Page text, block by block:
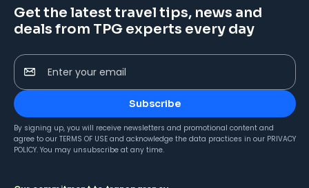
Get the latest travel tips, news and
deals from TPG experts every day
Enter your email
Subscribe
By signing up, you will receive newsletters and promotional content and
agree to our TERMS OF USE and acknowledge the data practices in our PRIVACY
POLICY. You may unsubscribe at any time.